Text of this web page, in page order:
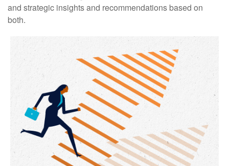
and strategic insights and recommendations based on
both.